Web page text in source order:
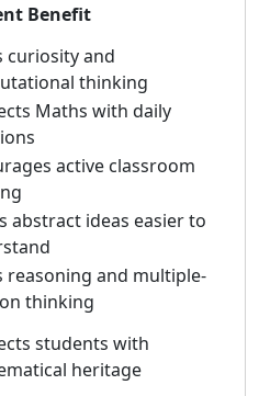
Benefit
curiosity and
thinking
Maths with daily
active classroom
abstract ideas easier to
reasoning and multiple-
thinking
students with
heritage